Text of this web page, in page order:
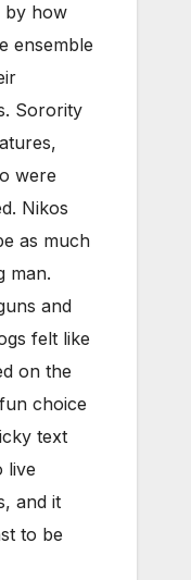
by how
ensemble
Sorority
were
Nikos
as much
man.
and
felt like
on the
choice
text
live
and it
to be